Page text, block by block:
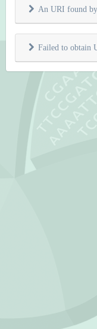
An URI found
Failed to obtain